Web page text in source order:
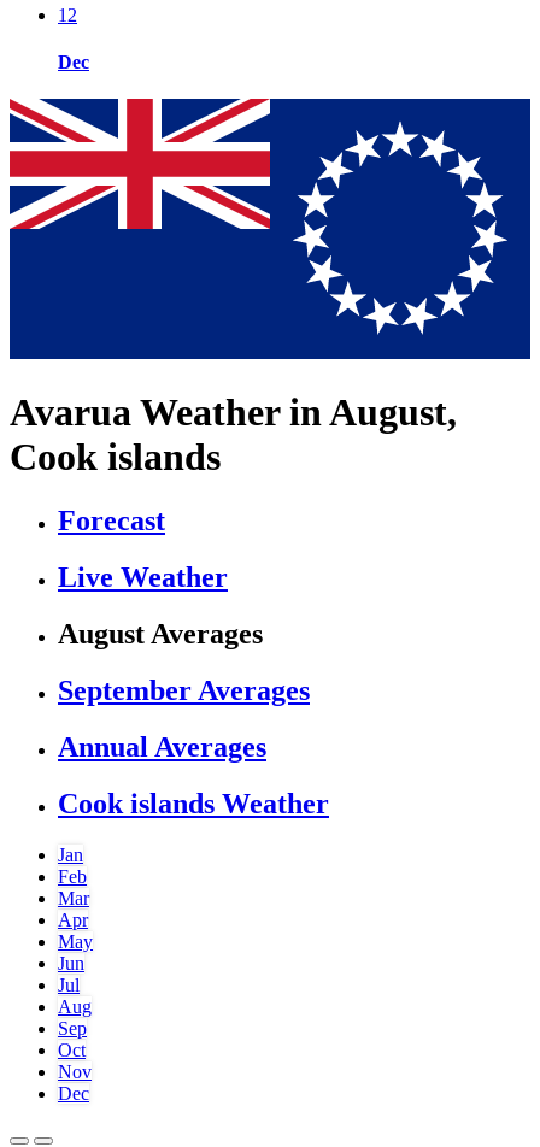
12
Dec
Avarua Weather in August,
Cook islands
Forecast
Live Weather
August Averages
September Averages
Annual Averages
Cook islands Weather
Jan
Feb
Mar
Apr
May
Jun
Jul
Aug
Sep
Oct
Nov
Dec